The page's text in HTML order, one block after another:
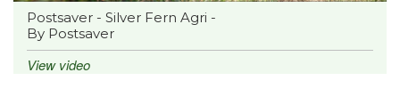
Postsaver - Silver Fern Agri -
By Postsaver
View video